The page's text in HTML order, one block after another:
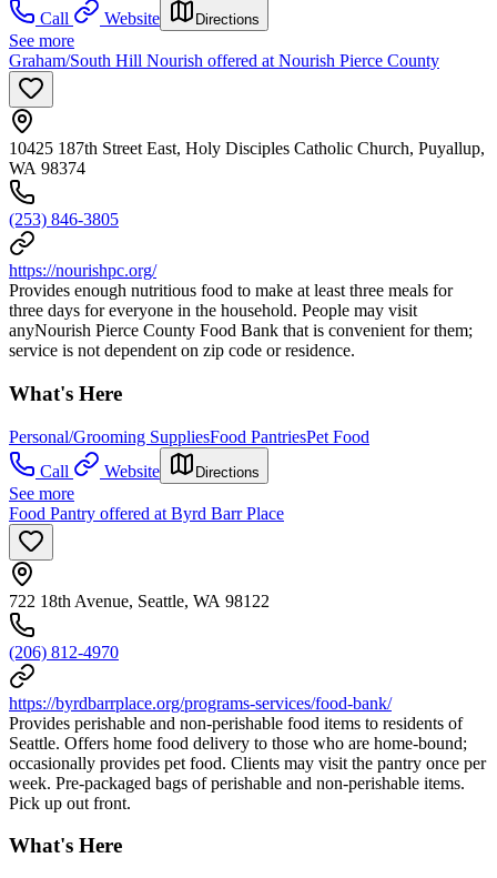
Call
Website Directions
See more
Graham/South Hill Nourish offered at Nourish Pierce County
10425 187th Street East, Holy Disciples Catholic Church, Puyallup,
WA 98374
(253) 846-3805
https://nourishpc.org/
Provides enough nutritious food to make at least three meals for
three days for everyone in the household. People may visit
anyNourish Pierce County Food Bank that is convenient for them;
service is not dependent on zip code or residence.
What's Here
Personal/Grooming SuppliesFood PantriesPet Food
Call
Website Directions
See more
Food Pantry offered at Byrd Barr Place
722 18th Avenue, Seattle, WA 98122
(206) 812-4970
https://byrdbarrplace.org/programs-services/food-bank/
Provides perishable and non-perishable food items to residents of
Seattle. Offers home food delivery to those who are home-bound;
occasionally provides pet food. Clients may visit the pantry once per
week. Pre-packaged bags of perishable and non-perishable items.
Pick up out front.
What's Here